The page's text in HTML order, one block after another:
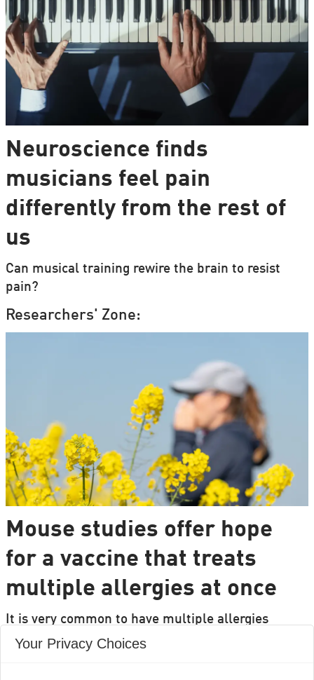
Neuroscience finds
musicians feel pain
differently from the rest of
us
Can musical training rewire the brain to resist
pain?
Researchers' Zone:
Mouse studies offer hope
for a vaccine that treats
multiple allergies at once
It is very common to have multiple allergies
interacting, such as pollen and various foods, but
Your Privacy Choices